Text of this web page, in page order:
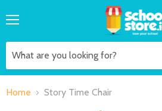
Home Story Time Chair